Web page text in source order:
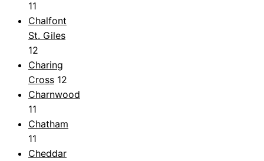
11
Chalfont
St. Giles
12
Charing
Cross 12
Charnwood
11
Chatham
11
Cheddar